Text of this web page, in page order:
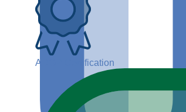
ADGP Certification